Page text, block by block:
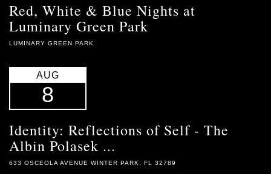
Red, White & Blue Nights at
Luminary Green Park
LUMINARY GREEN PARK
AUG
8
Identity: Reflections of Self - The
Albin Polasek ...
633 OSCEOLA AVENUE WINTER PARK, FL 32789